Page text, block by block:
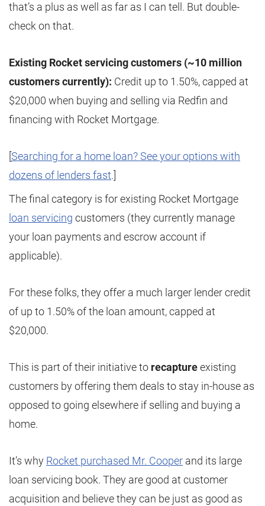
that’s a plus as well as far as I can tell. But double-
check on that.
Existing Rocket servicing customers (~10 million
customers currently): Credit up to 1.50%, capped at
$20,000 when buying and selling via Redfin and
financing with Rocket Mortgage.
Searching for a home loan? See your options with
dozens of lenders fast.]
The final category is for existing Rocket Mortgage
loan servicing customers (they currently manage
your loan payments and escrow account if
applicable).
For these folks, they offer a much larger lender credit
of up to 1.50% of the loan amount, capped at
$20,000.
This is part of their initiative to recaptureexisting
customers by offering them deals to stay in-house as
opposed to going elsewhere if selling and buying a
home.
It’s why Rocket purchased Mr. Cooper and its large
loan servicing book. They are good at customer
acquisition and believe they can be just as good as